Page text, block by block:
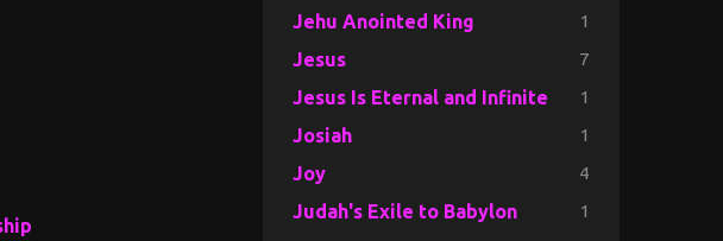
Jehu Anointed King 1
Jesus 7
Jesus Is Eternal and Infinite 1
Josiah 1
Joy 4
Judah's Exile to Babylon 1